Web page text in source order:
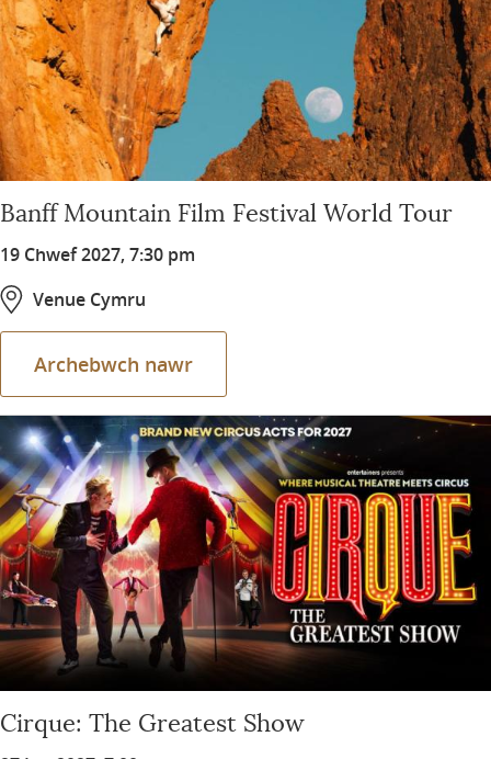
Banff Mountain Film Festival World Tour
19 Chwef 2027, 7:30 pm
Venue Cymru
Archebwch nawr
Cirque: The Greatest Show